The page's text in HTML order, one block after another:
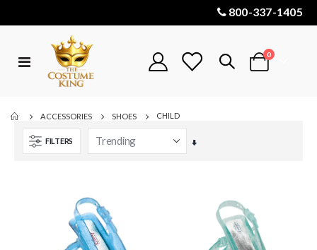
800-337-1405
Toggle
Cart
0items
ACCESSORIES SHOES CHILD
FILTERS
Set